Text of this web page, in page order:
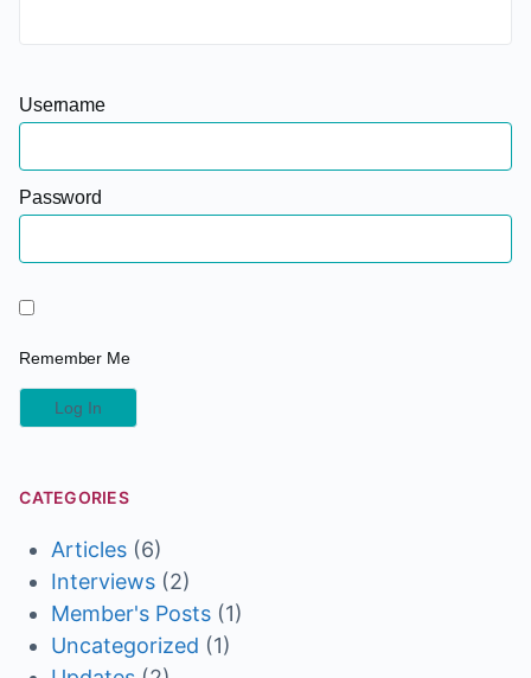
Username
Password
Remember Me
CATEGORIES
Articles (6)
Interviews (2)
Member's Posts (1)
Uncategorized (1)